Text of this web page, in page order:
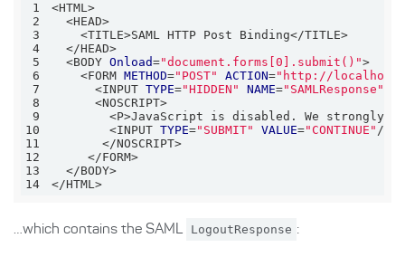
1
2
3
4
5
  <BODY
Onload="document.forms[0].submit()"
6
    <FORM
METHOD="POST" ACTION="http://
7
      <INPUT
TYPE="HIDDEN" NAME="SAMLResponse"
8
9
<P>JavaScript is disabled. We strongly
10
        <INPUT
TYPE="SUBMIT" VALUE="CONTINUE"
11
12
13
14
</HTML>
…which contains the SAML LogoutResponse :